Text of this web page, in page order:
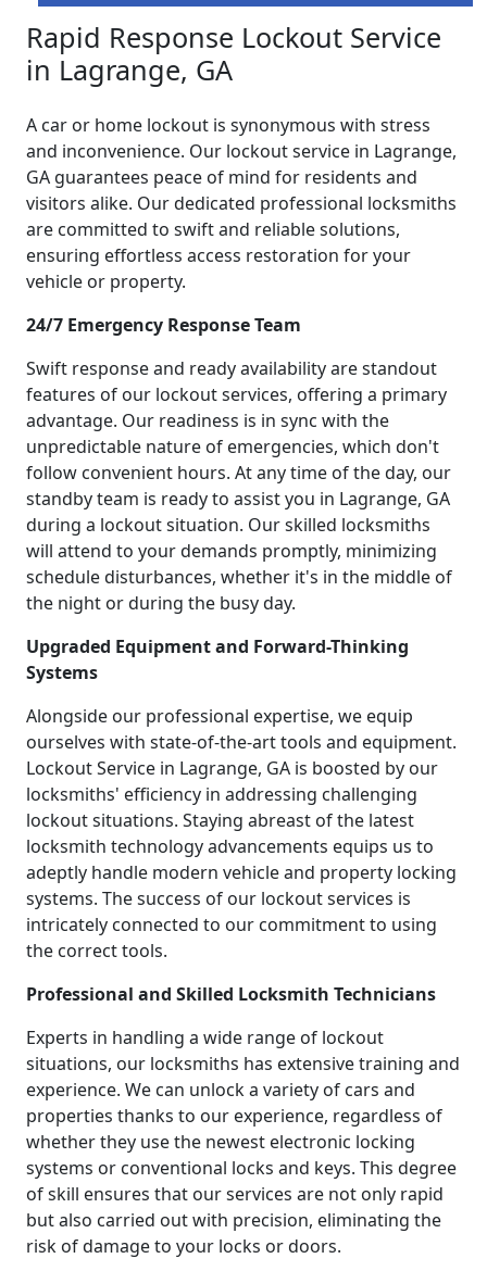
Rapid Response Lockout Service
in Lagrange, GA
A car or home lockout is synonymous with stress
and inconvenience. Our lockout service in Lagrange,
GA guarantees peace of mind for residents and
visitors alike. Our dedicated professional locksmiths
are committed to swift and reliable solutions,
ensuring effortless access restoration for your
vehicle or property.
24/7 Emergency Response Team
Swift response and ready availability are standout
features of our lockout services, offering a primary
advantage. Our readiness is in sync with the
unpredictable nature of emergencies, which don't
follow convenient hours. At any time of the day, our
standby team is ready to assist you in Lagrange, GA
during a lockout situation. Our skilled locksmiths
will attend to your demands promptly, minimizing
schedule disturbances, whether it's in the middle of
the night or during the busy day.
Upgraded Equipment and Forward-Thinking
Systems
Alongside our professional expertise, we equip
ourselves with state-of-the-art tools and equipment.
Lockout Service in Lagrange, GA is boosted by our
locksmiths' efficiency in addressing challenging
lockout situations. Staying abreast of the latest
locksmith technology advancements equips us to
adeptly handle modern vehicle and property locking
systems. The success of our lockout services is
intricately connected to our commitment to using
the correct tools.
Professional and Skilled Locksmith Technicians
Experts in handling a wide range of lockout
situations, our locksmiths has extensive training and
experience. We can unlock a variety of cars and
properties thanks to our experience, regardless of
whether they use the newest electronic locking
systems or conventional locks and keys. This degree
of skill ensures that our services are not only rapid
but also carried out with precision, eliminating the
risk of damage to your locks or doors.